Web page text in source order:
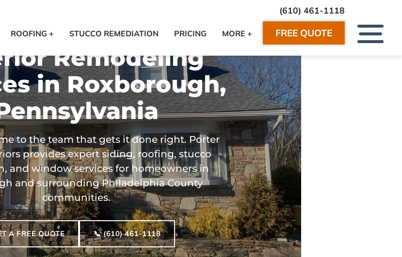
(610) 461-1118
FREE QUOTE
ROOFING + STUCCO REMEDIATION PRICING MORE +
Remodeling
inRoxborough,
to the team that gets it done right. Porter
provides expert siding, roofing, stucco
and window services for homeowners in
and surrounding Philadelphia County
communities.
A FREE QUOTE 📞 (610) 461-1118